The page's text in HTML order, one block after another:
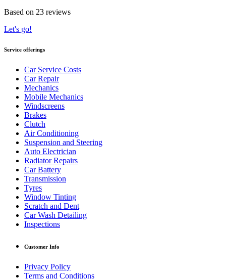
Based on 23 reviews
Let's go!
Service offerings
Car Service Costs
Car Repair
Mechanics
Mobile Mechanics
Windscreens
Brakes
Clutch
Air Conditioning
Suspension and Steering
Auto Electrician
Radiator Repairs
Car Battery
Transmission
Tyres
Window Tinting
Scratch and Dent
Car Wash Detailing
Inspections
Customer Info
Privacy Policy
Terms and Conditions